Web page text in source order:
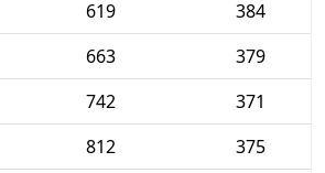
619
384
663
379
742
371
812
375